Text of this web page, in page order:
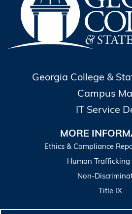
Georgia College &
Campus
IT Service
MORE
Ethics & Compliance
Human Trafficking
Non-
Title IX